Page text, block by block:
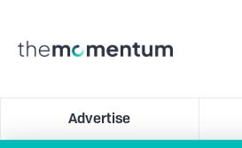
Advertise